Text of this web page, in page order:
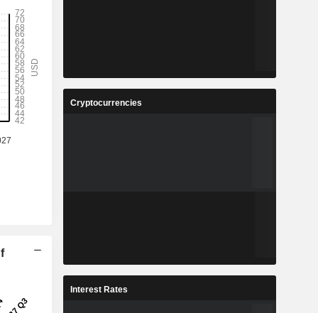
Cryptocurrencies
Interest Rates